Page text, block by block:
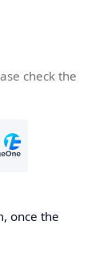
check the
once the